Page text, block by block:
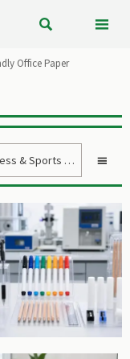
 
Office Paper
Fitness & Sports Gear 